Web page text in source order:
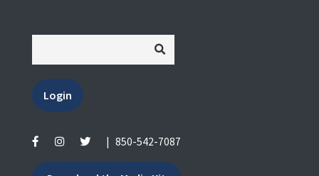
Login
850-542-7087